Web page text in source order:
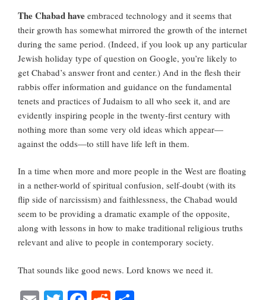
The Chabad have embraced technology and it seems that
their growth has somewhat mirrored the growth of the internet
during the same period. (Indeed, if you look up any particular
Jewish holiday type of question on Google, you’re likely to
get Chabad’s answer front and center.) And in the flesh their
rabbis offer information and guidance on the fundamental
tenets and practices of Judaism to all who seek it, and are
evidently inspiring people in the twenty-first century with
nothing more than some very old ideas which appear—
against the odds—to still have life left in them.
In a time when more and more people in the West are floating
in a nether-world of spiritual confusion, self-doubt (with its
flip side of narcissism) and faithlessness, the Chabad would
seem to be providing a dramatic example of the opposite,
along with lessons in how to make traditional religious truths
relevant and alive to people in contemporary society.
That sounds like good news. Lord knows we need it.